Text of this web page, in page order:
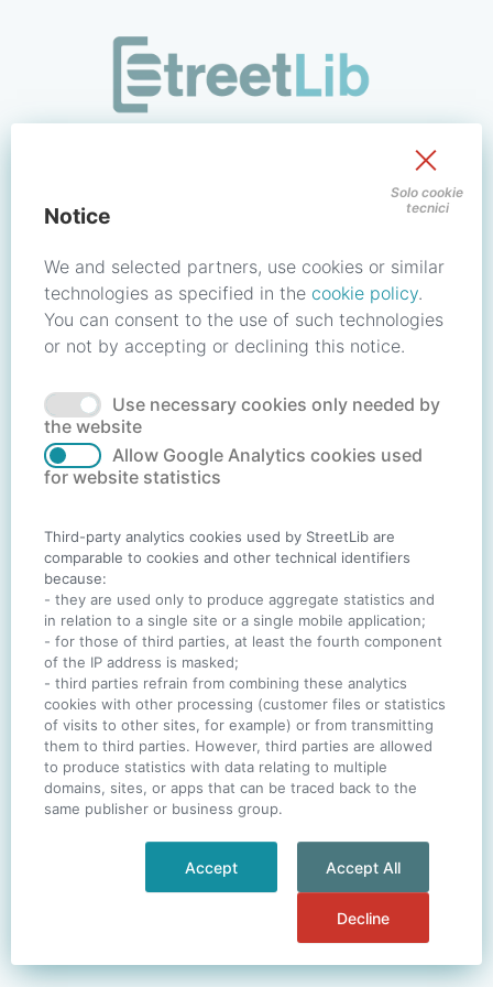
Solo cookie
tecnici
Notice
We and selected partners, use cookies or similar
technologies as specified in the cookie policy.
You can consent to the use of such technologies
or not by accepting or declining this notice.
Use necessary cookies only needed by
the website
Allow Google Analytics cookies used
for website statistics
Third-party analytics cookies used by StreetLib are
comparable to cookies and other technical identifiers
because:
- they are used only to produce aggregate statistics and
in relation to a single site or a single mobile application;
- for those of third parties, at least the fourth component
of the IP address is masked;
- third parties refrain from combining these analytics
cookies with other processing (customer files or statistics
of visits to other sites, for example) or from transmitting
them to third parties. However, third parties are allowed
to produce statistics with data relating to multiple
domains, sites, or apps that can be traced back to the
same publisher or business group.
Accept All
Accept
Decline
Forgot your password? Reset password
No account?
SIGN IN
One account. All of
Italiano- Deutsch-Português - Help